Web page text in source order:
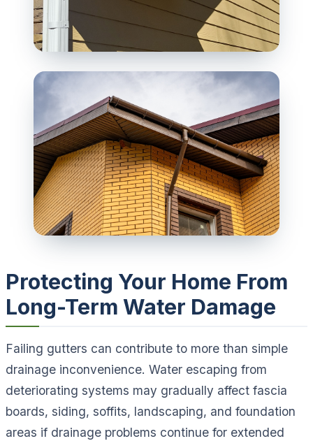
Protecting Your Home From
Long-Term Water Damage
Failing gutters can contribute to more than simple
drainage inconvenience. Water escaping from
deteriorating systems may gradually affect fascia
boards, siding, soffits, landscaping, and foundation
areas if drainage problems continue for extended